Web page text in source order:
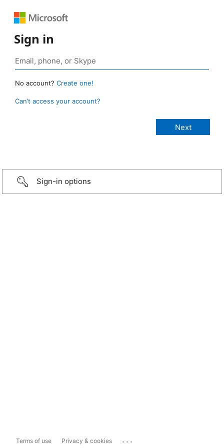
Sign in
No account? Create one!
Can’t access your account?
Sign-in options
Terms of use Privacy & cookies ...